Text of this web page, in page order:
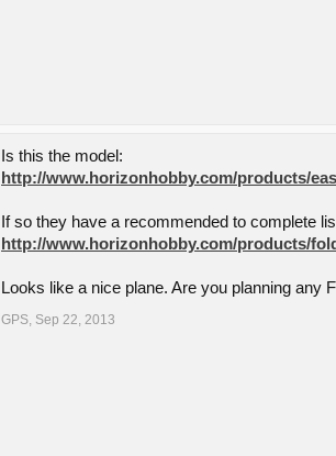
Is this the model:
http://www.horizonhobby.com/products/
If so they have a recommended to complete
http://www.horizonhobby.com/products/
Looks like a nice plane. Are you planning any
GPS, Sep 22, 2013